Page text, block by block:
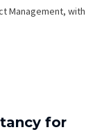
Management, with
for